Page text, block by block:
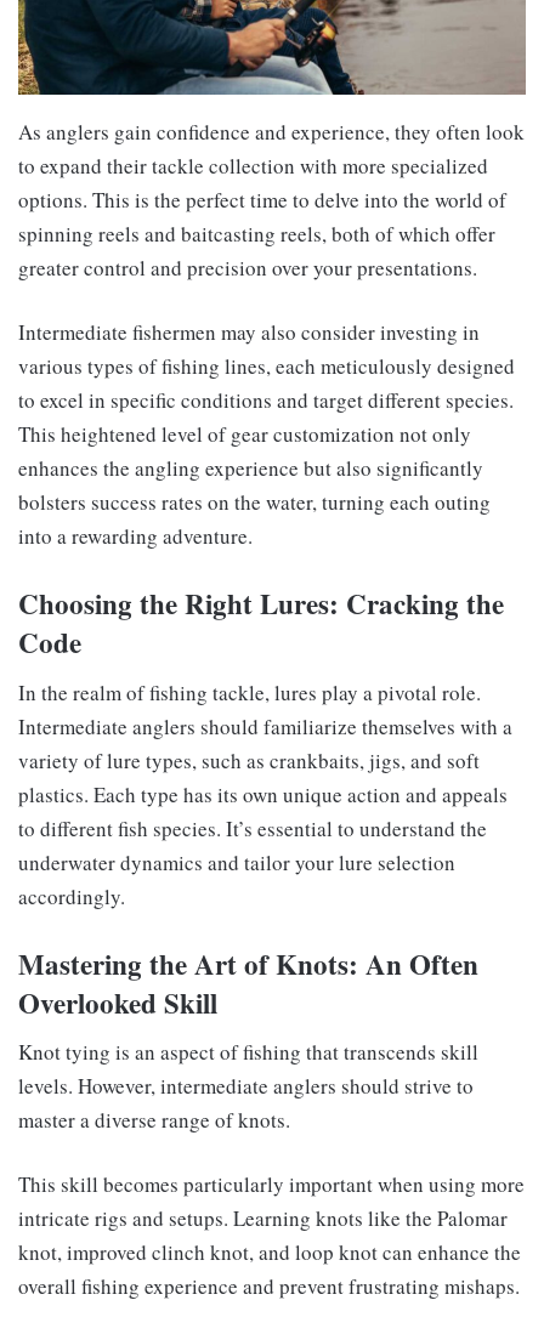
As anglers gain confidence and experience, they often look
to expand their tackle collection with more specialized
options. This is the perfect time to delve into the world of
spinning reels and baitcasting reels, both of which offer
greater control and precision over your presentations.
Intermediate fishermen may also consider investing in
various types of fishing lines, each meticulously designed
to excel in specific conditions and target different species.
This heightened level of gear customization not only
enhances the angling experience but also significantly
bolsters success rates on the water, turning each outing
into a rewarding adventure.
Choosing the Right Lures: Cracking the
Code
In the realm of fishing tackle, lures play a pivotal role.
Intermediate anglers should familiarize themselves with a
variety of lure types, such as crankbaits, jigs, and soft
plastics. Each type has its own unique action and appeals
to different fish species. It’s essential to understand the
underwater dynamics and tailor your lure selection
accordingly.
Mastering the Art of Knots: An Often
Overlooked Skill
Knot tying is an aspect of fishing that transcends skill
levels. However, intermediate anglers should strive to
master a diverse range of knots.
This skill becomes particularly important when using more
intricate rigs and setups. Learning knots like the Palomar
knot, improved clinch knot, and loop knot can enhance the
overall fishing experience and prevent frustrating mishaps.